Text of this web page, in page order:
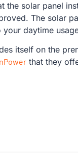
the solar panel
The solar
daytime
itself on the
that they